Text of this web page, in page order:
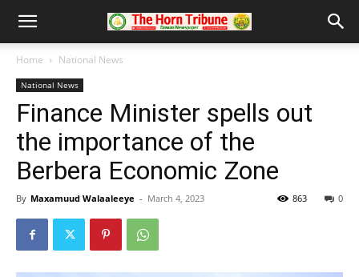
Home National News
National News
Finance Minister spells out
the importance of the
Berbera Economic Zone
By Maxamuud Walaaleeye - March 4, 2023 0
863